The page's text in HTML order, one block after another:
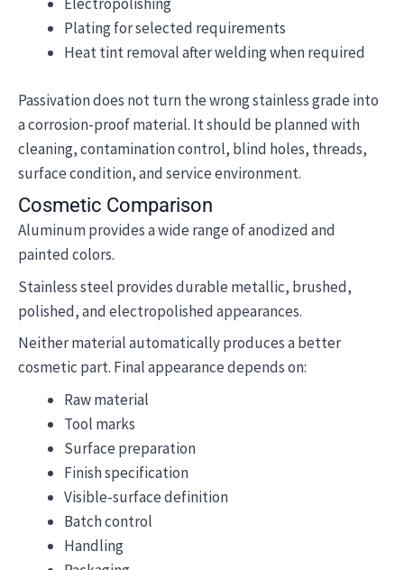
Plating for selected requirements
Heat tint removal after welding when required
Passivation does not turn the wrong stainless grade into
a corrosion-proof material. It should be planned with
cleaning, contamination control, blind holes, threads,
surface condition, and service environment.
Cosmetic Comparison
Aluminum provides a wide range of anodized and
painted colors.
Stainless steel provides durable metallic, brushed,
polished, and electropolished appearances.
Neither material automatically produces a better
cosmetic part. Final appearance depends on:
Raw material
Tool marks
Surface preparation
Finish specification
Visible-surface definition
Batch control
Handling